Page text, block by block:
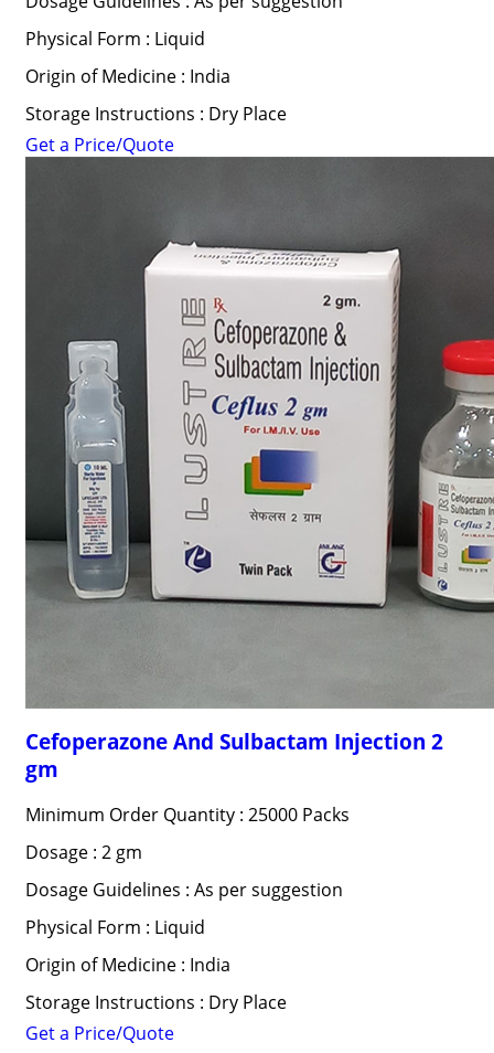
Physical Form : Liquid
Origin of Medicine : India
Storage Instructions : Dry Place
Get a Price/Quote
Cefoperazone And Sulbactam Injection 2
gm
Minimum Order Quantity : 25000 Packs
Dosage : 2 gm
Dosage Guidelines : As per suggestion
Physical Form : Liquid
Origin of Medicine : India
Storage Instructions : Dry Place
Get a Price/Quote